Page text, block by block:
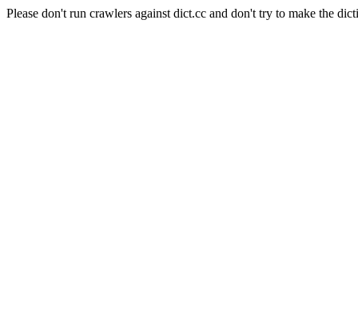
Please don't run crawlers against dict.cc and don't try to make the